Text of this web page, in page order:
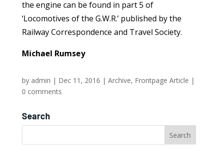
the engine can be found in part 5 of
‘Locomotives of the G.W.R.’ published by the
Railway Correspondence and Travel Society.
Michael Rumsey
by admin | Dec 11, 2016 | Archive, Frontpage Article |
0 comments
Search